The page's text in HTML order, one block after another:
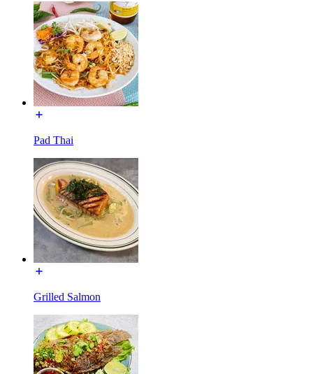
Pad Thai
Grilled Salmon